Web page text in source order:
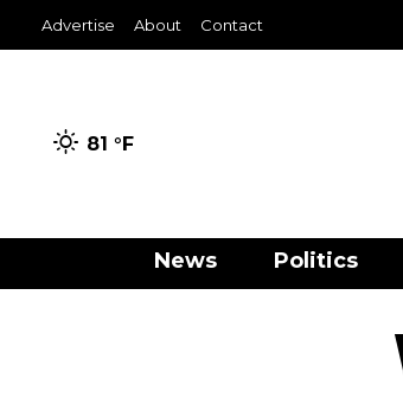
Advertise About Contact
81 °F
News Politics